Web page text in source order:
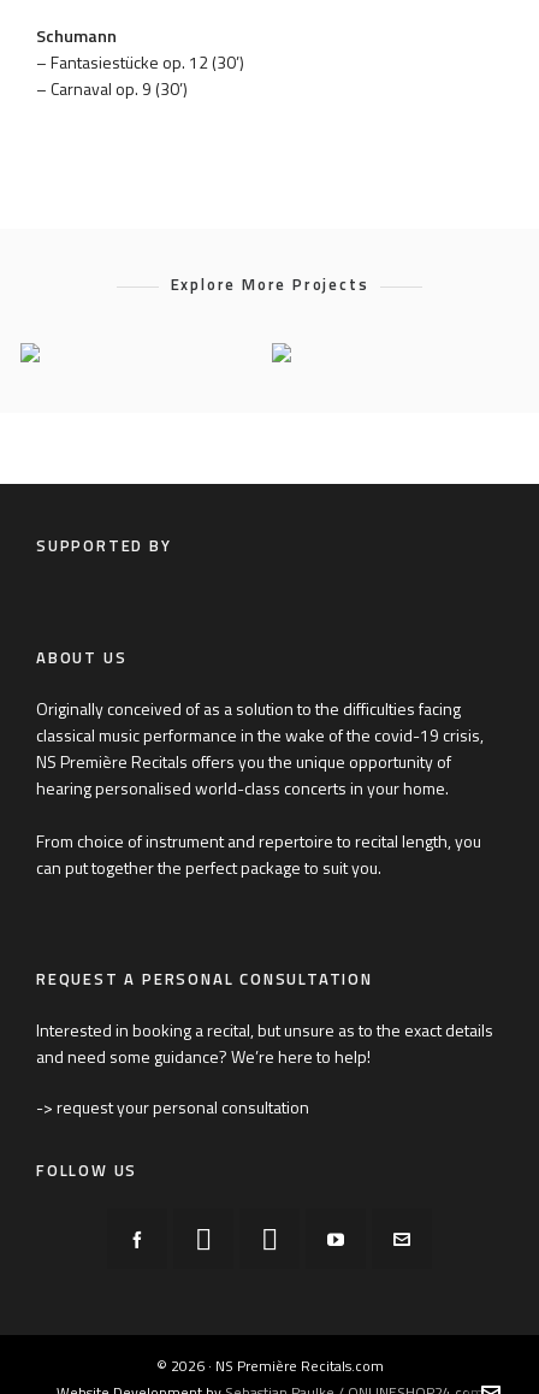
Schumann
– Fantasiestücke op. 12 (30’)
– Carnaval op. 9 (30’)
Explore More Projects
SUPPORTED BY
ABOUT US
Originally conceived of as a solution to the difficulties facing
classical music performance in the wake of the covid-19 crisis,
NS Première Recitals offers you the unique opportunity of
hearing personalised world-class concerts in your home.
From choice of instrument and repertoire to recital length, you
can put together the perfect package to suit you.
REQUEST A PERSONAL CONSULTATION
Interested in booking a recital, but unsure as to the exact details
and need some guidance? We’re here to help!
-> request your personal consultation
FOLLOW US
© 2026 · NS Première Recitals.com